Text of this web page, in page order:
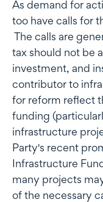
As demand for
too have calls for
The calls are
tax should not be
investment, and
contributor to
for reform reflect
funding
infrastructure
Party's recent
Infrastructure
many projects
of the necessary